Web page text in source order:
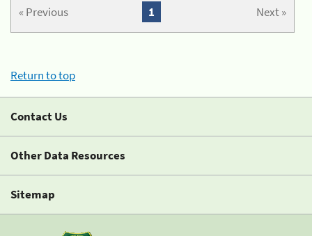
« Previous Next »
1
Return to top
Contact Us
Other Data Resources
Sitemap